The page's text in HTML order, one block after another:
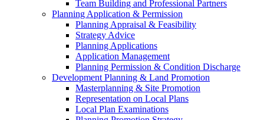
Team Building and Professional Partners
Planning Application & Permission
Planning Appraisal & Feasibility
Strategy Advice
Planning Applications
Application Management
Planning Permission & Condition Discharge
Development Planning & Land Promotion
Masterplanning & Site Promotion
Representation on Local Plans
Local Plan Examinations